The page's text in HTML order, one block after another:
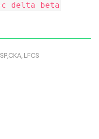
delta beta
LFCS